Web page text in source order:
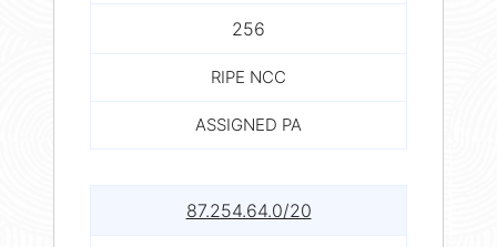
256
RIPE NCC
ASSIGNED PA
87.254.64.0/20